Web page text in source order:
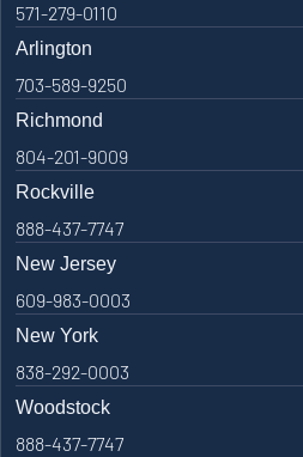
571-279-0110
Arlington
703-589-9250
Richmond
804-201-9009
Rockville
888-437-7747
New Jersey
609-983-0003
New York
838-292-0003
Woodstock
888-437-7747